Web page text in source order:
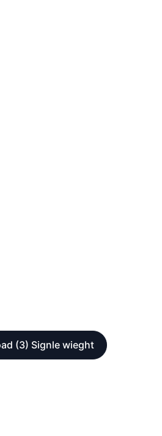
(3) Signle wieght